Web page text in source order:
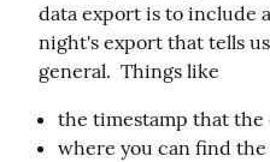
data export is to include
night's export that tells
general.  Things like
the timestamp that the
where you can find